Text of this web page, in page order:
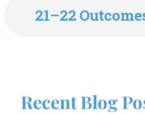
21–22
Recent Blog